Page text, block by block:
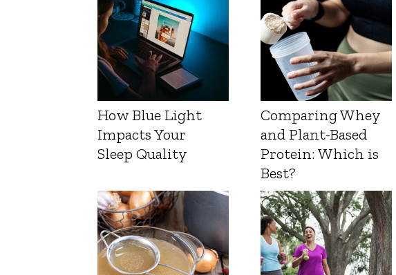
How Blue Light
Impacts Your
Sleep Quality
Comparing Whey
and Plant-Based
Protein: Which is
Best?